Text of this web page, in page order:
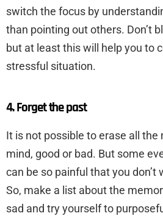
switch the focus by
than pointing out others. Don’t
but at least this will help you to
stressful situation.
4. Forget the past
It is not possible to erase all
mind, good or bad. But some
can be so painful that you don’t
So, make a list about the
sad and try yourself to